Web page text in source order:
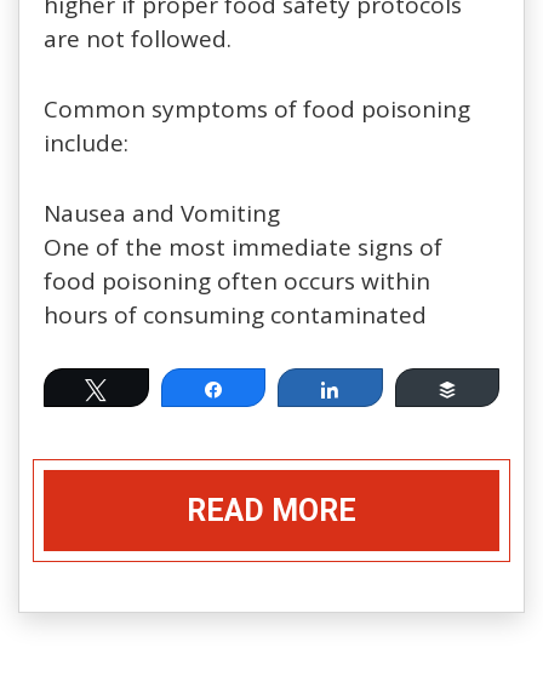
are not followed.
Common symptoms of food poisoning
include:
Nausea and Vomiting
One of the most immediate signs of
food poisoning often occurs within
hours of consuming contaminated
Tweet Share Share Buffer
READ MORE